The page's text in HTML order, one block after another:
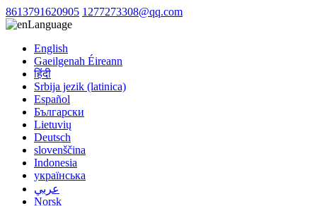
8613791620905 1277273308@qq.com
Language
English
Gaeilgenah Éireann
हिंदी
Srbija jezik (latinica)
Español
Български
Lietuvių
Deutsch
slovenščina
Indonesia
українська
عربي
Norsk